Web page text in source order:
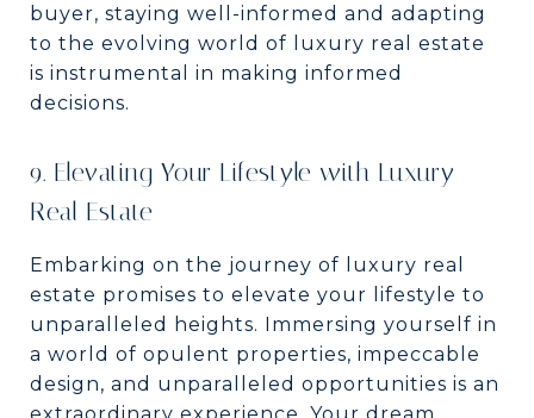
buyer, staying well-informed and adapting
to the evolving world of luxury real estate
is instrumental in making informed
decisions.
9. Elevating Your Lifestyle with Luxury
Real Estate
Embarking on the journey of luxury real
estate promises to elevate your lifestyle to
unparalleled heights. Immersing yourself in
a world of opulent properties, impeccable
design, and unparalleled opportunities is an
extraordinary experience. Your dream